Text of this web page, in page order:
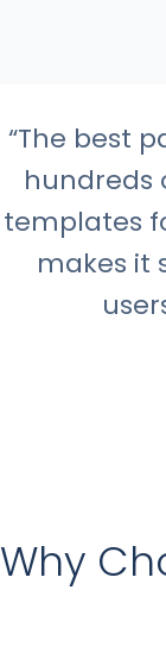
“The best
hundreds
templates
makes it
Why